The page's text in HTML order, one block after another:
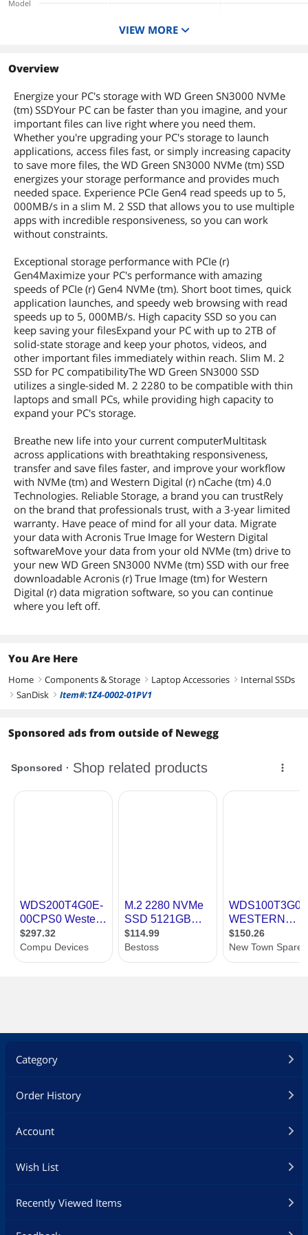
Depth
Additional Information
First Listed on Newegg March 04, 2025
Model
PCI-Express 4.0 x4
Form Factor
M.2 2280 M.2 2280 M.2 2280
Memory Components
SANDISK QLC 3D
NAND
3D NAND
Device Type
Internal Solid State
Drive (SSD)
Internal Solid State
Drive (SSD)
Internal Solid State
Drive (SSD)
Cache
No DRAM (HMB)
VIEW MORE
Overview
Energize your PC's storage with WD Green SN3000 NVMe
(tm) SSDYour PC can be faster than you imagine, and your
important files can live right where you need them.
Whether you're upgrading your PC's storage to launch
applications, access files fast, or simply increasing capacity
to save more files, the WD Green SN3000 NVMe (tm) SSD
energizes your storage performance and provides much
needed space. Experience PCIe Gen4 read speeds up to 5,
000MB/s in a slim M. 2 SSD that allows you to use multiple
apps with incredible responsiveness, so you can work
without constraints.
Exceptional storage performance with PCIe (r)
Gen4Maximize your PC's performance with amazing
speeds of PCIe (r) Gen4 NVMe (tm). Short boot times, quick
application launches, and speedy web browsing with read
speeds up to 5, 000MB/s. High capacity SSD so you can
keep saving your filesExpand your PC with up to 2TB of
solid-state storage and keep your photos, videos, and
other important files immediately within reach. Slim M. 2
SSD for PC compatibilityThe WD Green SN3000 SSD
utilizes a single-sided M. 2 2280 to be compatible with thin
laptops and small PCs, while providing high capacity to
expand your PC's storage.
Breathe new life into your current computerMultitask
across applications with breathtaking responsiveness,
transfer and save files faster, and improve your workflow
with NVMe (tm) and Western Digital (r) nCache (tm) 4.0
Technologies. Reliable Storage, a brand you can trustRely
on the brand that professionals trust, with a 3-year limited
warranty. Have peace of mind for all your data. Migrate
your data with Acronis True Image for Western Digital
softwareMove your data from your old NVMe (tm) drive to
your new WD Green SN3000 NVMe (tm) SSD with our free
downloadable Acronis (r) True Image (tm) for Western
Digital (r) data migration software, so you can continue
where you left off.
You Are Here
Home right Components & Storage right Laptop Accessories right Internal SSDs
right SanDisk right Item#:1Z4-0002-01PV1
Sponsored ads from outside of Newegg
Category
Order History
Account
Wish List
Recently Viewed Items